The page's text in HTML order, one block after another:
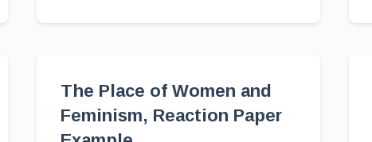
The Place of Women and
Feminism, Reaction Paper